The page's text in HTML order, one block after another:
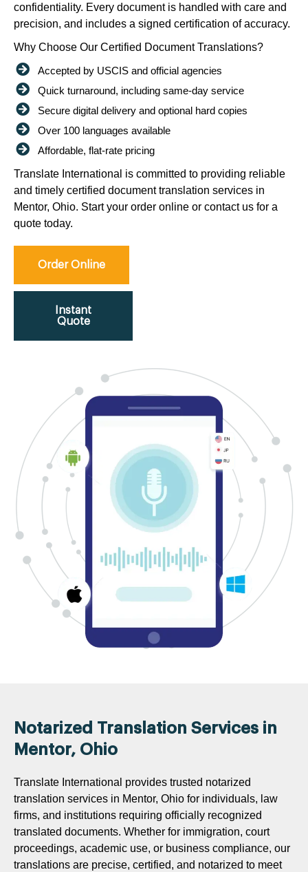
confidentiality. Every document is handled with care and
precision, and includes a signed certification of accuracy.
Why Choose Our Certified Document Translations?
Accepted by USCIS and official agencies
Quick turnaround, including same-day service
Secure digital delivery and optional hard copies
Over 100 languages available
Affordable, flat-rate pricing
Translate International is committed to providing reliable
and timely certified document translation services in
Mentor, Ohio. Start your order online or contact us for a
quote today.
Order Online
Instant
Quote
Notarized Translation Services in
Mentor, Ohio
Translate International provides trusted notarized
translation services in Mentor, Ohio for individuals, law
firms, and institutions requiring officially recognized
translated documents. Whether for immigration, court
proceedings, academic use, or business compliance, our
translations are precise, certified, and notarized to meet